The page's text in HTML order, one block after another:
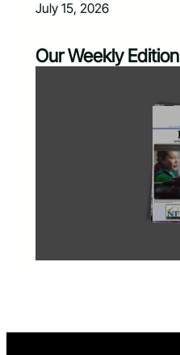
July 15, 2026
Our Weekly Edition